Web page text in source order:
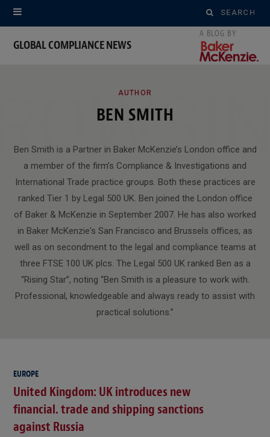
Search
for:
GLOBAL COMPLIANCE NEWS
AUTHOR
BEN SMITH
Ben Smith is a Partner in Baker McKenzie’s London office and
a member of the firm’s Compliance & Investigations and
International Trade practice groups. Both these practices are
ranked Tier 1 by Legal 500 UK. Ben joined the London office
of Baker & McKenzie in September 2007. He has also worked
in Baker McKenzie's San Francisco and Brussels offices, as
well as on secondment to the legal and compliance teams at
three FTSE 100 UK plcs. The Legal 500 UK ranked Ben as a
“Rising Star”, noting “Ben Smith is a pleasure to work with.
Professional, knowledgeable and always ready to assist with
practical solutions.”
EUROPE
United Kingdom: UK introduces new
financial. trade and shipping sanctions
against Russia